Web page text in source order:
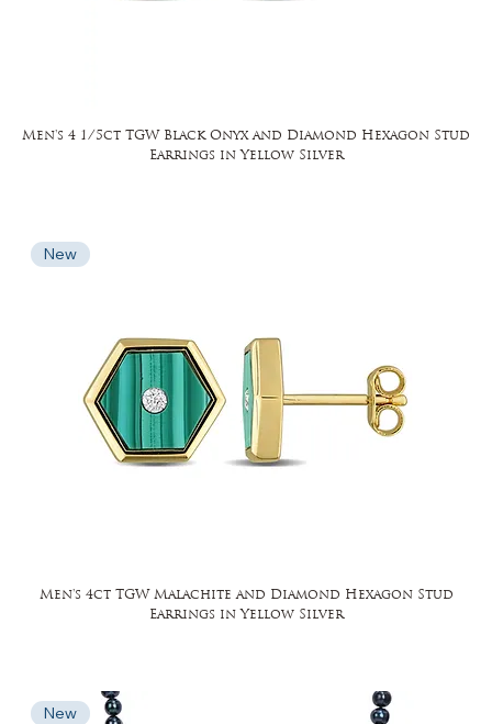
Men's 4 1/5ct TGW Black Onyx and Diamond Hexagon Stud
Earrings in Yellow Silver
New
Men's 4ct TGW Malachite and Diamond Hexagon Stud
Earrings in Yellow Silver
New